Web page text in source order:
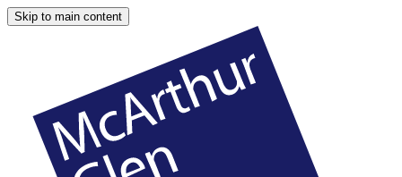
Skip to main content